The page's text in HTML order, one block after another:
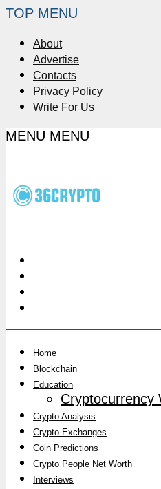
TOP MENU
About
Advertise
Contacts
Privacy Policy
Write For Us
MENU MENU
Home
Blockchain
Education
Cryptocurrency
Crypto Analysis
Crypto Exchanges
Coin Predictions
Crypto People Net Worth
Interviews